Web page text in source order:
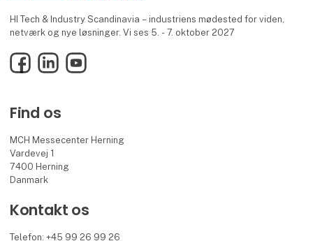
HI Tech & Industry Scandinavia – industriens mødested for viden,
netværk og nye løsninger. Vi ses 5. - 7. oktober 2027
FacebookLinkedInYouTube
Find os
MCH Messecenter Herning
Vardevej 1
7400 Herning
Danmark
Kontakt os
Telefon: +45 99 26 99 26